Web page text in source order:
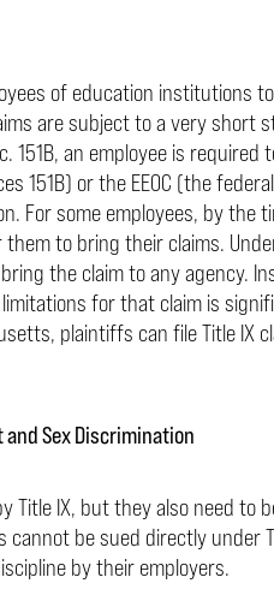
of education institutions
are subject to a very short
151B, an employee is
151B) or the EEOC (the
For some employees, by the
to bring their claims.
the claim to any agency.
for that claim is
plaintiffs can file Title IX
Sex Discrimination
Title IX, but they also need to
cannot be sued directly under
by their employers.